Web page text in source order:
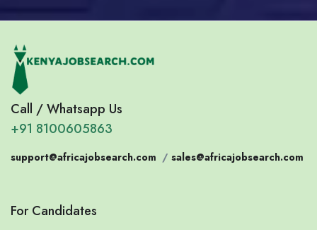
Call / Whatsapp Us
+91 8100605863
support@africajobsearch.com / sales@africajobsearch.com
For Candidates